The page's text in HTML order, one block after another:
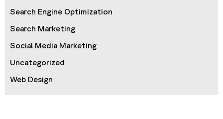
Search Engine Optimization
Search Marketing
Social Media Marketing
Uncategorized
Web Design